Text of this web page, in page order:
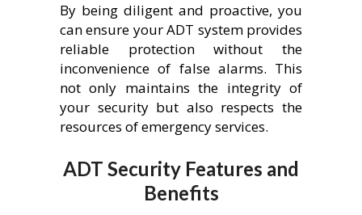
By being diligent and proactive, you
can ensure your ADT system provides
reliable protection without the
inconvenience of false alarms. This
not only maintains the integrity of
your security but also respects the
resources of emergency services.
ADT Security Features and
Benefits